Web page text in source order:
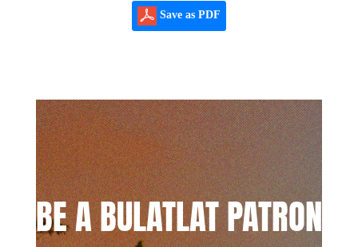
Save as PDF
BE A BULATLAT PATRON